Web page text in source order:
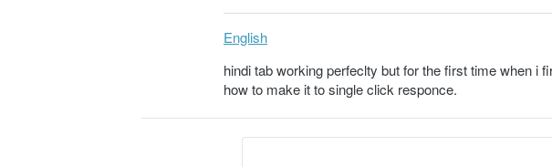
English
hindi tab working perfeclty but for the first time when i
how to make it to single click responce.